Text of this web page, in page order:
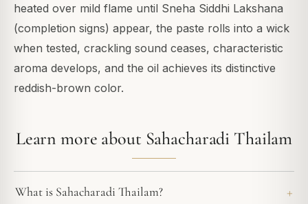
heated over mild flame until Sneha Siddhi Lakshana
(completion signs) appear, the paste rolls into a wick
when tested, crackling sound ceases, characteristic
aroma develops, and the oil achieves its distinctive
reddish-brown color.
Learn more about Sahacharadi Thailam
What is Sahacharadi Thailam?